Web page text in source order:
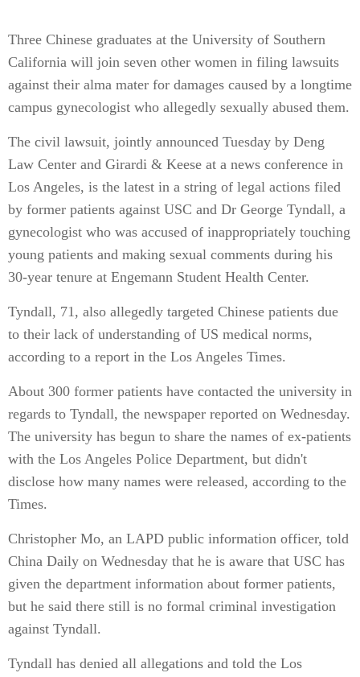
Three Chinese graduates at the University of Southern
California will join seven other women in filing lawsuits
against their alma mater for damages caused by a longtime
campus gynecologist who allegedly sexually abused them.
The civil lawsuit, jointly announced Tuesday by Deng
Law Center and Girardi & Keese at a news conference in
Los Angeles, is the latest in a string of legal actions filed
by former patients against USC and Dr George Tyndall, a
gynecologist who was accused of inappropriately touching
young patients and making sexual comments during his
30-year tenure at Engemann Student Health Center.
Tyndall, 71, also allegedly targeted Chinese patients due
to their lack of understanding of US medical norms,
according to a report in the Los Angeles Times.
About 300 former patients have contacted the university in
regards to Tyndall, the newspaper reported on Wednesday.
The university has begun to share the names of ex-patients
with the Los Angeles Police Department, but didn't
disclose how many names were released, according to the
Times.
Christopher Mo, an LAPD public information officer, told
China Daily on Wednesday that he is aware that USC has
given the department information about former patients,
but he said there still is no formal criminal investigation
against Tyndall.
Tyndall has denied all allegations and told the Los